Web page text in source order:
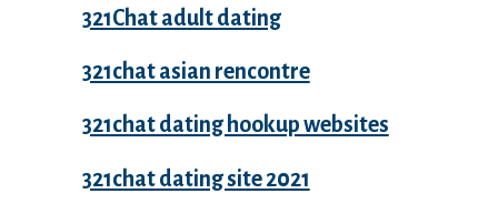
321Chat adult dating
321chat asian rencontre
321chat dating hookup websites
321chat dating site 2021